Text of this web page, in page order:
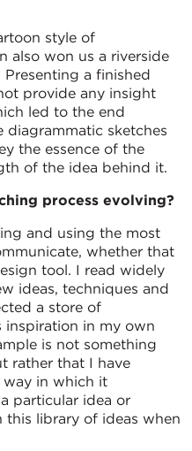
style of
also won us a riverside
a finished
provide any insight
led to the end
sketches
the essence of the
of the idea behind it.
process evolving?
and using the most
whether that
tool. I read widely
ideas, techniques and
a store of
inspiration in my own
is not something
rather that I have
in which it
particular idea or
this library of ideas when